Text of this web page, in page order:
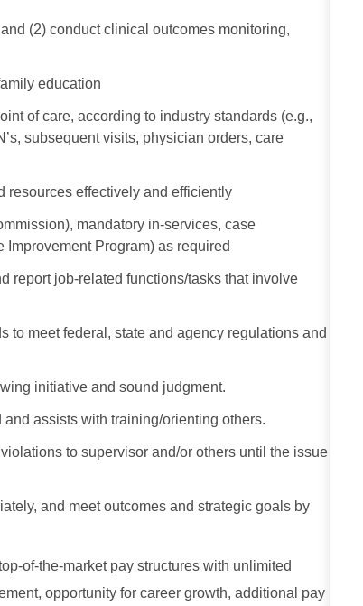
(2) conduct clinical outcomes monitoring,
education
of care, according to industry standards (e.g.,
subsequent visits, physician orders, care
resources effectively and efficiently
mandatory in-services, case
Improvement Program) as required
report job-related functions/tasks that involve
to meet federal, state and agency regulations and
initiative and sound judgment.
assists with training/orienting others.
to supervisor and/or others until the issue
and meet outcomes and strategic goals by
of-the-market pay structures with unlimited
opportunity for career growth, additional pay